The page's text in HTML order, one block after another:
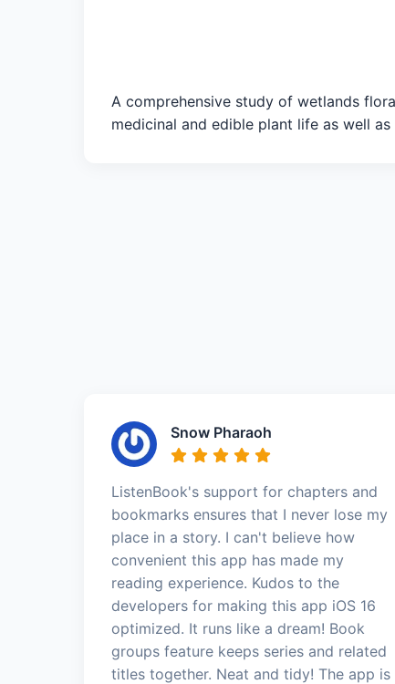
A comprehensive study of wetlands
medicinal and edible plant life as well
Snow Pharaoh
ListenBook's support for chapters and
bookmarks ensures that I never lose my
place in a story. I can't believe how
convenient this app has made my
reading experience. Kudos to the
developers for making this app iOS 16
optimized. It runs like a dream! Book
groups feature keeps series and related
titles together. Neat and tidy! The app is